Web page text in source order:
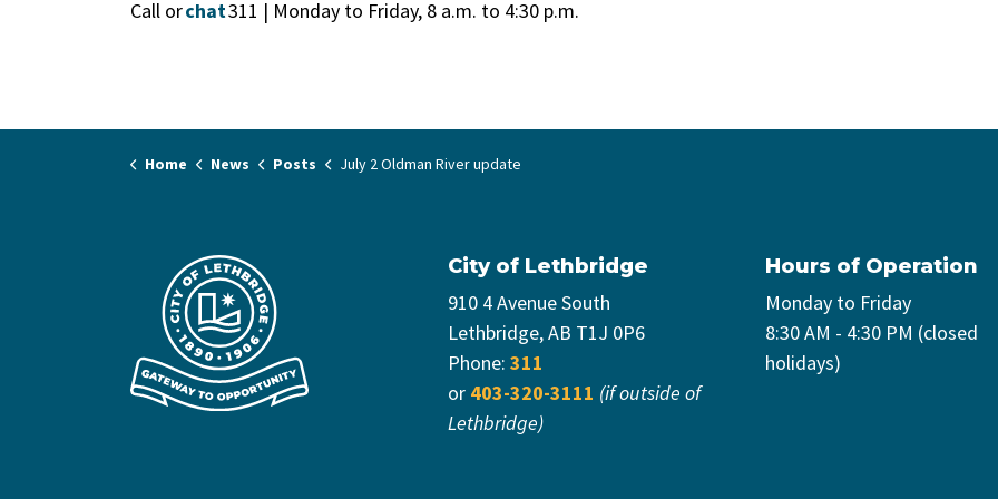
Call orchat311 | Monday to Friday, 8 a.m. to 4:30 p.m.
Home News Posts July 2 Oldman River update
City of Lethbridge
910 4 Avenue South
Lethbridge, AB T1J 0P6
Phone: 311
or 403-320-3111 (if outside of
Lethbridge)
Hours of Operation
Monday to Friday
8:30 AM - 4:30 PM (closed
holidays)